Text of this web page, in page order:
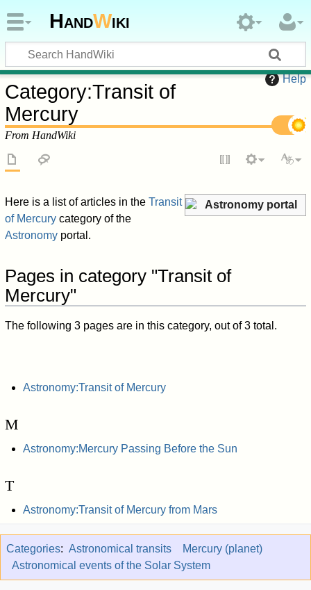
HandWiki
Help
Category:Transit of
Mercury
From HandWiki
Astronomy portal
Here is a list of articles in theTransit
of Mercury category of the
Astronomy portal.
Pages in category "Transit of
Mercury"
The following 3 pages are in this category, out of 3 total.
Astronomy:Transit of Mercury
M
Astronomy:Mercury Passing Before the Sun
T
Astronomy:Transit of Mercury from Mars
Categories: Astronomical transits
Mercury (planet)
Astronomical events of the Solar System